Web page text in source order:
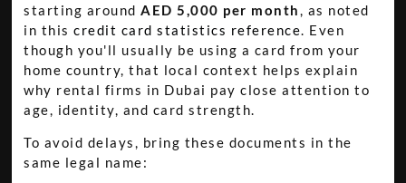
starting around AED 5,000 per month
, as noted
in thiscredit card statistics reference . Even
though you'll usually be using a card from your
home country, that local context helps explain
why rental firms in Dubai pay close attention to
age, identity, and card strength.
To avoid delays, bring these documents in the
same legal name: